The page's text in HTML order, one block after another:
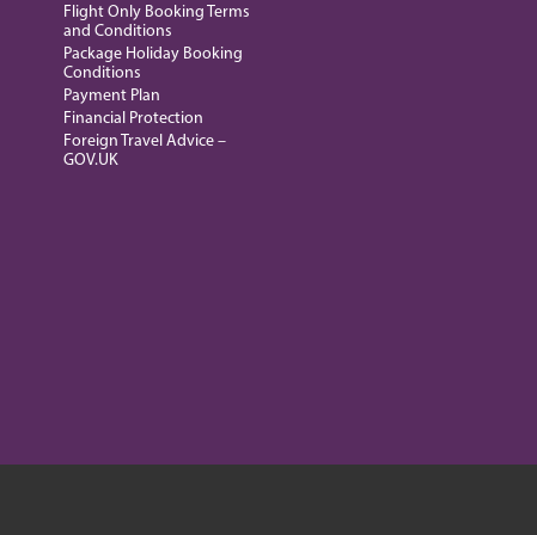
Flight Only Booking Terms
and Conditions
Package Holiday Booking
Conditions
Payment Plan
Financial Protection
Foreign Travel Advice –
GOV.UK